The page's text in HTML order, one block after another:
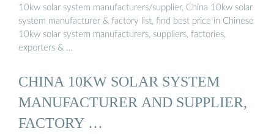
10kw solar system manufacturers/supplier, China 10kw solar
system manufacturer & factory list, find best price in Chinese
10kw solar system manufacturers, suppliers, factories,
exporters & …
CHINA 10KW SOLAR SYSTEM
MANUFACTURER AND SUPPLIER,
FACTORY …